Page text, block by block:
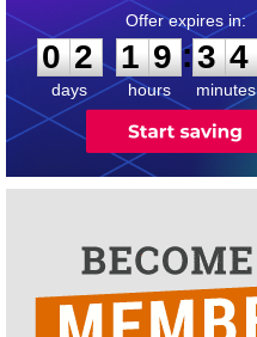
0
2
2
days
1
1
9
9
hours
:
3
3
4
4
minutes